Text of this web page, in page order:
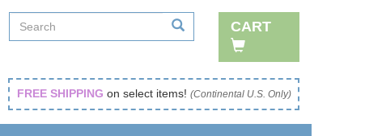
CART
FREE SHIPPING on select items! (Continental U.S. Only)